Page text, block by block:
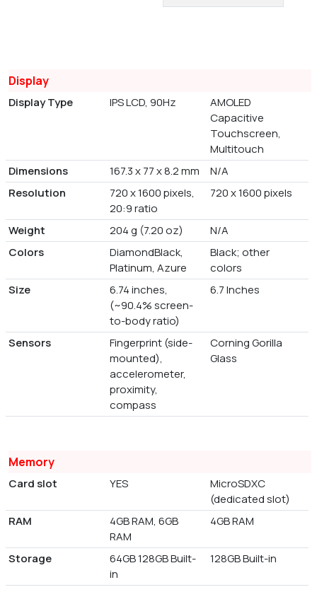
Display
Display Type IPS LCD, 90Hz
AMOLED
Capacitive
Touchscreen,
Multitouch
Dimensions
167.3 x 77 x 8.2 mm
N/A
Resolution
720 x 1600 pixels,
20:9 ratio
720 x 1600 pixels
Weight 204 g (7.20 oz)
N/A
Colors
DiamondBlack,
Platinum, Azure
Black; other
colors
Size
6.74 inches,
(~90.4% screen-
to-body ratio)
6.7 Inches
Sensors
Fingerprint (side-
mounted),
accelerometer,
proximity,
compass
Corning Gorilla
Glass
Memory
Card slot YES
MicroSDXC
(dedicated slot)
RAM
4GB RAM, 6GB
RAM
4GB RAM
Storage
64GB 128GB Built-
in
128GB Built-in